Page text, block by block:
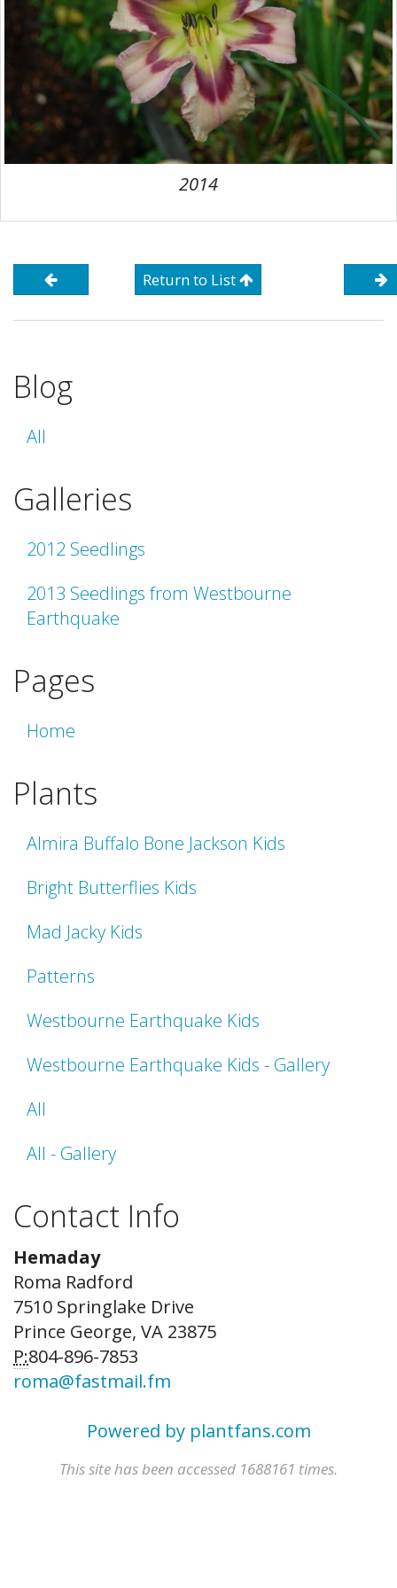
2014
Return to List
Blog
All
Galleries
2012 Seedlings
2013 Seedlings from Westbourne
Earthquake
Pages
Home
Plants
Almira Buffalo Bone Jackson Kids
Bright Butterflies Kids
Mad Jacky Kids
Patterns
Westbourne Earthquake Kids
Westbourne Earthquake Kids - Gallery
All
All - Gallery
Contact Info
Hemaday
Roma Radford
7510 Springlake Drive
Prince George, VA 23875
P:804-896-7853
roma@fastmail.fm
Powered by plantfans.com
This site has been accessed 1688161 times.